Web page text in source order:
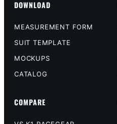
DOWNLOAD
MEASUREMENT FORM
SUIT TEMPLATE
MOCKUPS
CATALOG
COMPARE